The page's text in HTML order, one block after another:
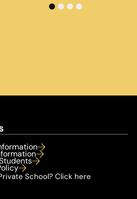
4
School? Click here